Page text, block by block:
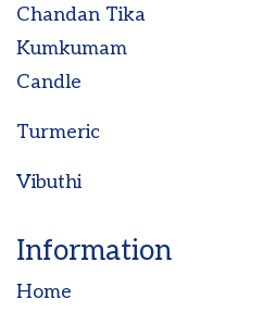
Chandan Tika
Kumkumam
Candle
Turmeric
Vibuthi
Information
Home